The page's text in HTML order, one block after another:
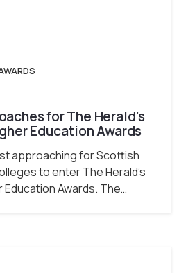
for The Herald’s
Education Awards
approaching for Scottish
to enter The Herald’s
Awards. The…